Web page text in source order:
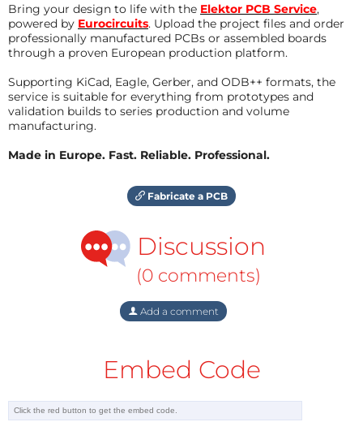
Bring your design to life with the Elektor PCB Service,
powered by Eurocircuits. Upload the project files and order
professionally manufactured PCBs or assembled boards
through a proven European production platform.
Supporting KiCad, Eagle, Gerber, and ODB++ formats, the
service is suitable for everything from prototypes and
validation builds to series production and volume
manufacturing.
Made in Europe. Fast. Reliable. Professional.
Fabricate a PCB
Discussion
(0 comments)
Add a comment
Embed Code